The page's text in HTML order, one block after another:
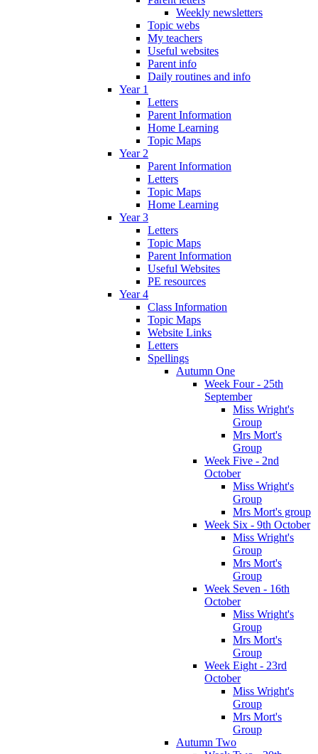
Weekly newsletters
Topic webs
My teachers
Useful websites
Parent info
Daily routines and info
Year 1
Letters
Parent Information
Home Learning
Topic Maps
Year 2
Parent Information
Letters
Topic Maps
Home Learning
Year 3
Letters
Topic Maps
Parent Information
Useful Websites
PE resources
Year 4
Class Information
Topic Maps
Website Links
Letters
Spellings
Autumn One
Week Four - 25th
September
Miss Wright's
Group
Mrs Mort's
Group
Week Five - 2nd
October
Miss Wright's
Group
Mrs Mort's group
Week Six - 9th October
Miss Wright's
Group
Mrs Mort's
Group
Week Seven - 16th
October
Miss Wright's
Group
Mrs Mort's
Group
Week Eight - 23rd
October
Miss Wright's
Group
Mrs Mort's
Group
Autumn Two